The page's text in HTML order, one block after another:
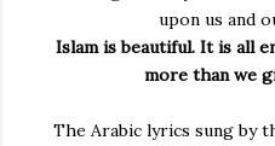
upon us and
Islam is beautiful. It is all
more than we
The Arabic lyrics sung by